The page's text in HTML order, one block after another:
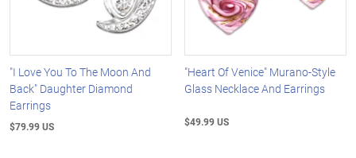
"I Love You To The Moon And
Back" Daughter Diamond
Earrings
$79.99 US
"Heart Of Venice" Murano-Style
Glass Necklace And Earrings
$49.99 US